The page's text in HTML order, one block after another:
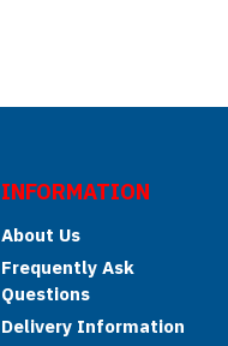
INFORMATION
About Us
Frequently Ask
Questions
Delivery Information